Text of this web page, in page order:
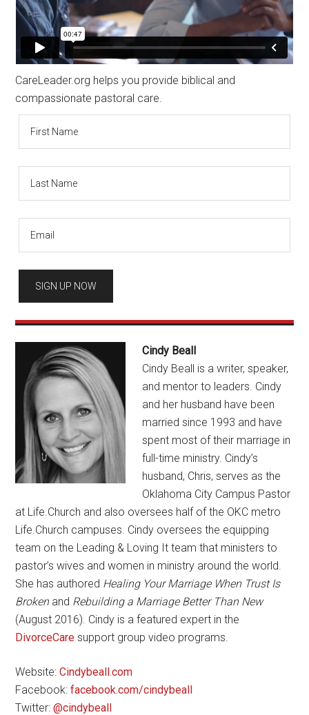
CareLeader.org helps you provide biblical and
compassionate pastoral care.
Cindy Beall
Cindy Beall is a writer, speaker,
and mentor to leaders. Cindy
and her husband have been
married since 1993 and have
spent most of their marriage in
full-time ministry. Cindy’s
husband, Chris, serves as the
Oklahoma City Campus Pastor
at Life.Church and also oversees half of the OKC metro
Life.Church campuses. Cindy oversees the equipping
team on the Leading & Loving It team that ministers to
pastor’s wives and women in ministry around the world.
She has authored Healing Your Marriage When Trust Is
Brokenand Rebuilding a Marriage Better Than New
(August 2016). Cindy is a featured expert in the
DivorceCare support group video programs.
Website:Cindybeall.com
Facebook:facebook.com/cindybeall
Twitter:@cindybeall